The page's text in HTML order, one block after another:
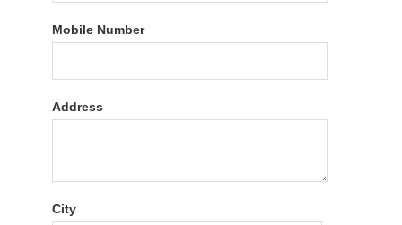
Mobile Number
Address
City